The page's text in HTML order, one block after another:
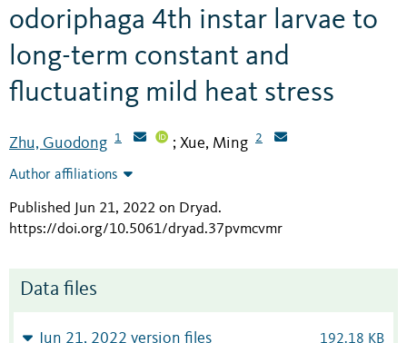
odoriphaga 4th instar larvae to
long-term constant and
fluctuating mild heat stress
Zhu, Guodong 1 ; Xue, Ming 2
Author affiliations
Published Jun 21, 2022 on Dryad.
https://doi.org/10.5061/dryad.37pvmcvmr
Data files
Jun 21, 2022 version files 192.18 KB